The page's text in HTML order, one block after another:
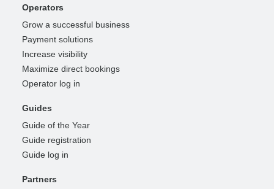
Operators
Grow a successful business
Payment solutions
Increase visibility
Maximize direct bookings
Operator log in
Guides
Guide of the Year
Guide registration
Guide log in
Partners